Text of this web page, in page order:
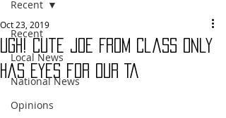
Recent
Local News
National News
Opinions
Recent
UGH! Cute Joe From Class Only
Has Eyes for Our TA
Oct 23, 2019